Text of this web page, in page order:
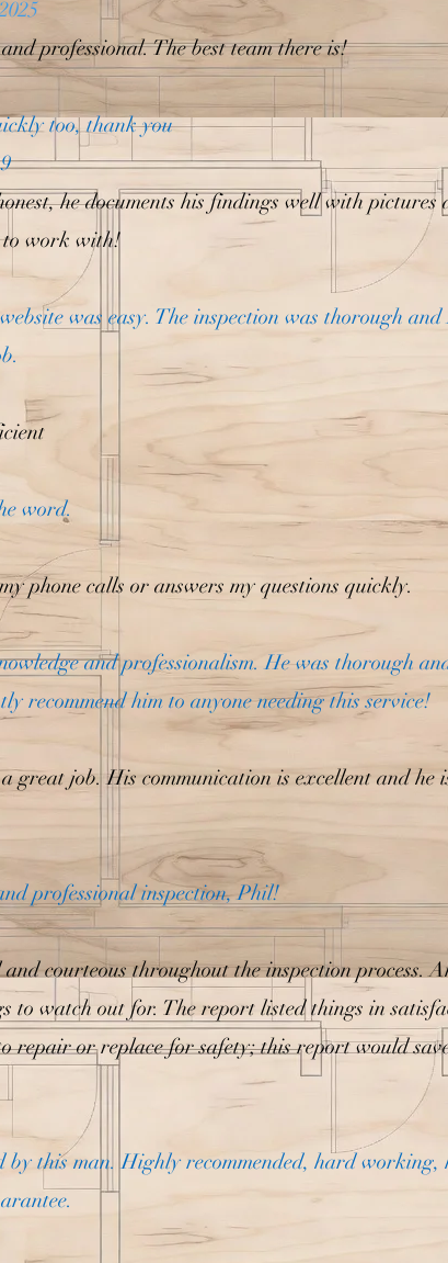
professional. The best team there is!
too, thank you
he documents his findings well with pictures
to work with!
was easy. The inspection was thorough
word.
phone calls or answers my questions quickly.
and professionalism. He was thorough
recommend him to anyone needing this service!
great job. His communication is excellent and he
professional inspection, Phil!
courteous throughout the inspection process.
to watch out for. The report listed things in
repair or replace for safety; this report would
this man. Highly recommended, hard working,